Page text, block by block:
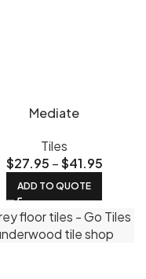
Mediate
Tiles
$27.95 –$41.95
ADD TO QUOTE